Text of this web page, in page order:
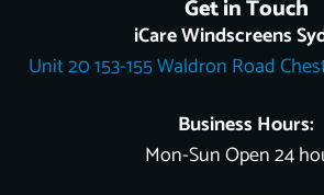
k
k
l
e
e
r
e
s
u
b
e
Get in Touch
iCare Windscreens
Unit 20 153-155 Waldron Road
Business Hours:
Mon-Sun Open 24